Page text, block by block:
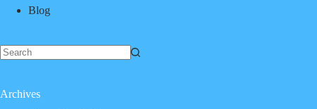
Blog
Archives